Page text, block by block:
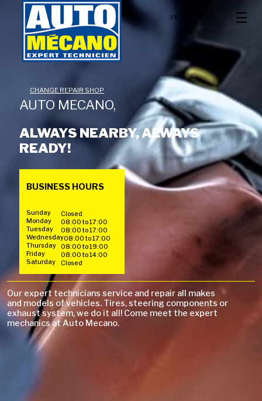
FR
CHANGE REPAIR SHOP
AUTO MECANO,
ALWAYS NEARBY, ALWAYS
READY!
BUSINESS HOURS
Sunday
Closed
Monday
08:00 to 17:00
Tuesday
08:00 to 17:00
Wednesday08:00 to 17:00
Thursday
08:00 to 19:00
Friday
08:00 to 14:00
Saturday
Closed
Our expert technicians service and repair all makes
and models of vehicles. Tires, steering components or
exhaust system, we do it all! Come meet the expert
mechanics at Auto Mecano.